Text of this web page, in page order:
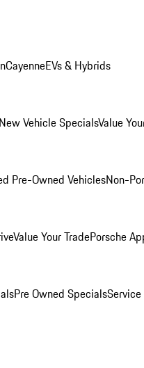
CayenneEVs & Hybrids
New Vehicle SpecialsValue
Pre-Owned VehiclesNon-
Value Your TradePorsche
Pre Owned Specials